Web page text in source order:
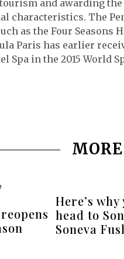
and awarding
characteristics. The
as the Four Seasons
Paris has earlier
Spa in the 2015 World
Here’s
head to
Soneva